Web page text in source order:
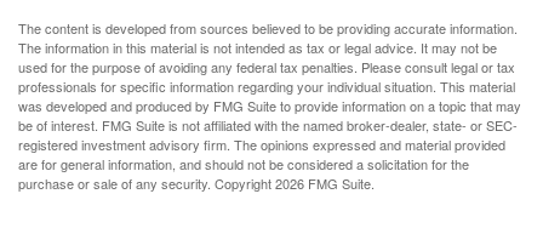
The content is developed from sources believed to be providing accurate information.
The information in this material is not intended as tax or legal advice. It may not be
used for the purpose of avoiding any federal tax penalties. Please consult legal or tax
professionals for specific information regarding your individual situation. This material
was developed and produced by FMG Suite to provide information on a topic that may
be of interest. FMG Suite is not affiliated with the named broker-dealer, state- or SEC-
registered investment advisory firm. The opinions expressed and material provided
are for general information, and should not be considered a solicitation for the
purchase or sale of any security. Copyright2026 FMG Suite.